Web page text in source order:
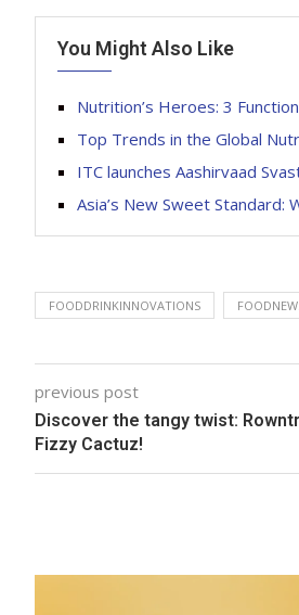
You Might Also Like
Nutrition’s Heroes: 3
Top Trends in the Global
ITC launches Aashirvaad
Asia’s New Sweet Standard:
FOODDRINKINNOVATIONS
previous post
Discover the tangy twist:
Fizzy Cactuz!